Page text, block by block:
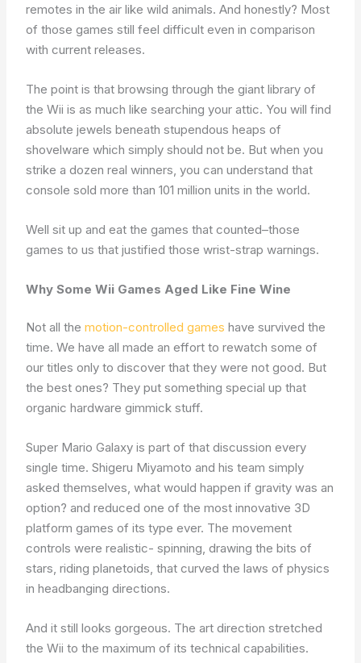
remotes in the air like wild animals. And honestly? Most
of those games still feel difficult even in comparison
with current releases.
The point is that browsing through the giant library of
the Wii is as much like searching your attic. You will find
absolute jewels beneath stupendous heaps of
shovelware which simply should not be. But when you
strike a dozen real winners, you can understand that
console sold more than 101 million units in the world.
Well sit up and eat the games that counted–those
games to us that justified those wrist-strap warnings.
Why Some Wii Games Aged Like Fine Wine
Not all themotion-controlled games have survived the
time. We have all made an effort to rewatch some of
our titles only to discover that they were not good. But
the best ones? They put something special up that
organic hardware gimmick stuff.
Super Mario Galaxy is part of that discussion every
single time. Shigeru Miyamoto and his team simply
asked themselves, what would happen if gravity was an
option? and reduced one of the most innovative 3D
platform games of its type ever. The movement
controls were realistic- spinning, drawing the bits of
stars, riding planetoids, that curved the laws of physics
in headbanging directions.
And it still looks gorgeous. The art direction stretched
the Wii to the maximum of its technical capabilities.